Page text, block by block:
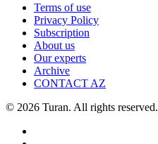
Terms of use
Privacy Policy
Subscription
About us
Our experts
Archive
CONTACT AZ
© 2026 Turan. All rights reserved.